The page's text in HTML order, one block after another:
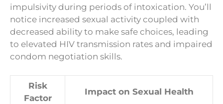
impulsivity during periods of intoxication. You’ll
notice increased sexual activity coupled with
decreased ability to make safe choices, leading
to elevated HIV transmission rates and impaired
condom negotiation skills.
Risk
Factor
Impact on Sexual Health